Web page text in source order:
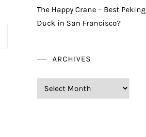
The Happy Crane – Best Peking
Duck in San Francisco?
ARCHIVES
Archives